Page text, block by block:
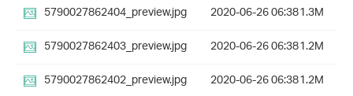
5790027862404_preview.jpg
2020-06-26 06:381.3M
5790027862403_preview.jpg
2020-06-26 06:381.2M
5790027862402_preview.jpg
2020-06-26 06:381.2M